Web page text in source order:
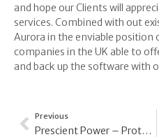
and hope our Clients will
services. Combined with out
Aurora in the enviable position
companies in the UK able to
and back up the software with
Previous
Prescient Power – Protection Mal-Operation